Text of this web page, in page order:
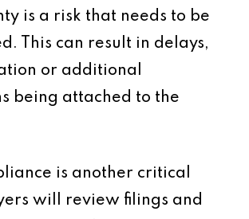
is a risk that needs to be
This can result in delays,
or additional
being attached to the
is another critical
will review filings and